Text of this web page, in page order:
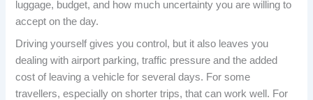
luggage, budget, and how much uncertainty you are willing to
accept on the day.
Driving yourself gives you control, but it also leaves you
dealing with airport parking, traffic pressure and the added
cost of leaving a vehicle for several days. For some
travellers, especially on shorter trips, that can work well. For